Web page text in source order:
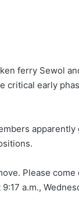
ferry Sewol
early
Please come
a.m.,